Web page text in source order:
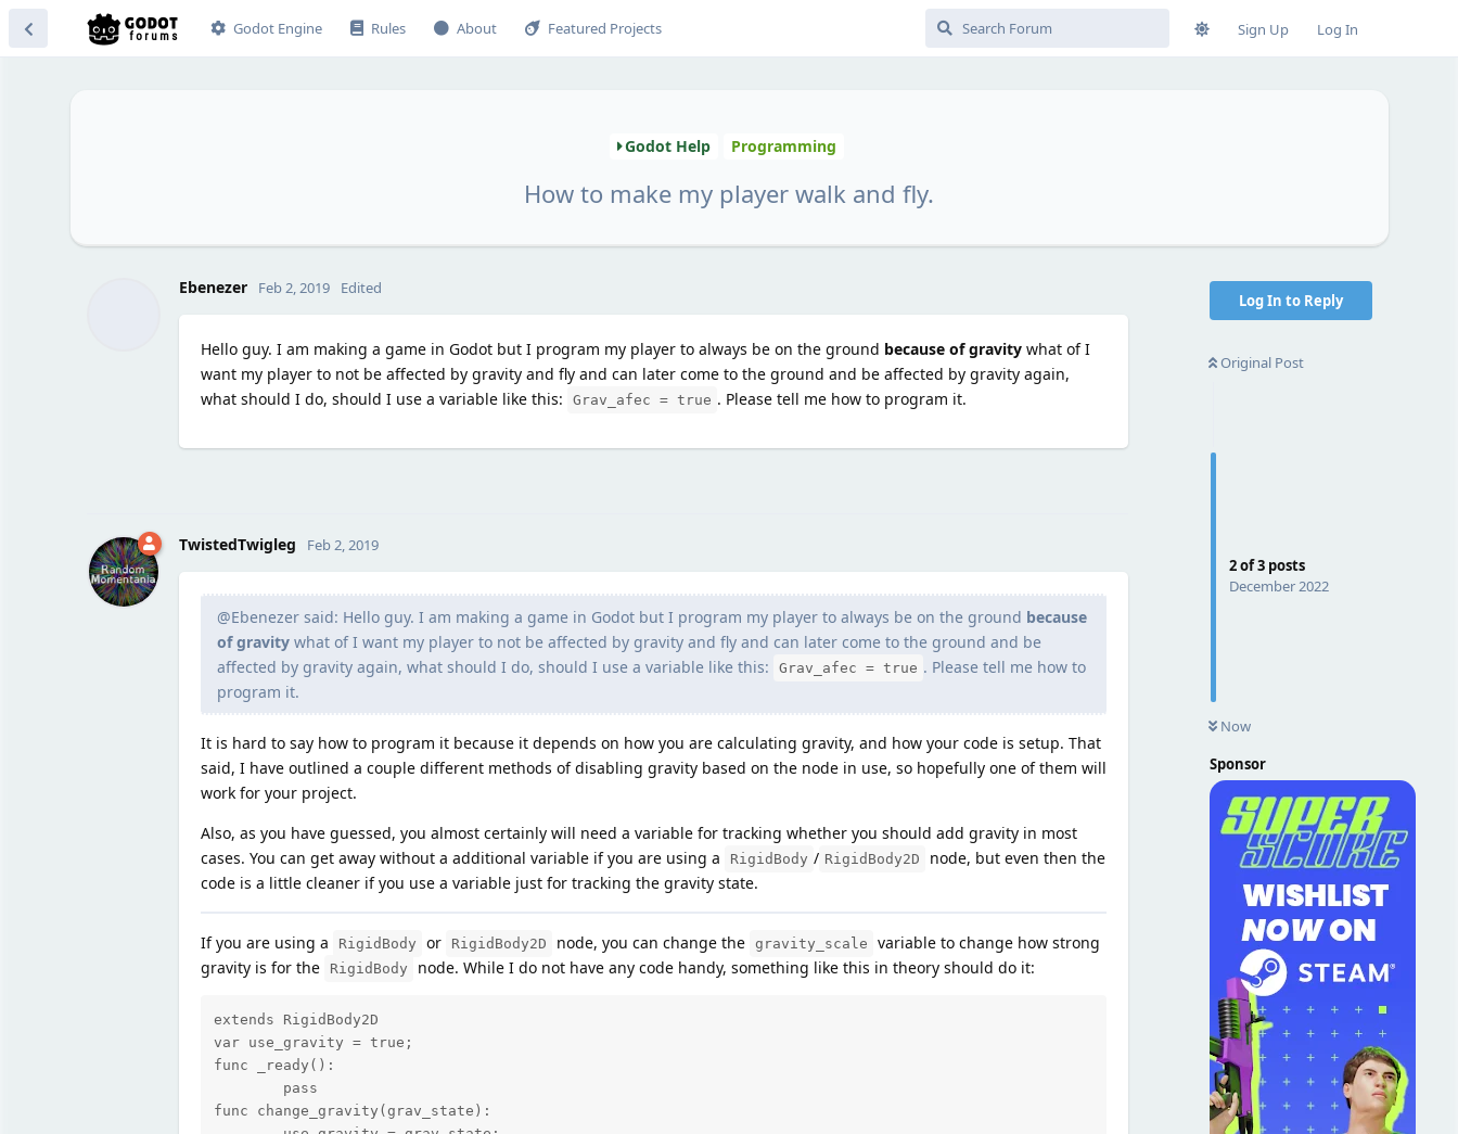
Godot Engine Rules About Featured Projects Sign Up Log In
Godot Help Programming
How to make my player walk and fly.
Log In to Reply
Original Post
2of3posts
December 2022
Now
Sponsor
Ebenezer Feb 2, 2019 Edited
Hello guy. I am making a game in Godot but I program my player to always be on the ground because of gravitywhat of I
want my player to not be affected by gravity and fly and can later come to the ground and be affected by gravity again,
what should I do, should I use a variable like this:
Grav_afec = true . Please tell me how to program it.
TwistedTwigleg Feb 2, 2019
@Ebenezer said: Hello guy. I am making a game in Godot but I program my player to always be on the ground because
of gravitywhat of I want my player to not be affected by gravity and fly and can later come to the ground and be
affected by gravity again, what should I do, should I use a variable like this:
Grav_afec = true . Please tell me how to
program it.
It is hard to say how to program it because it depends on how you are calculating gravity, and how your code is setup. That
said, I have outlined a couple different methods of disabling gravity based on the node in use, so hopefully one of them will
work for your project.
Also, as you have guessed, you almost certainly will need a variable for tracking whether you should add gravity in most
cases. You can get away without a additional variable if you are using a
RigidBody / RigidBody2D
node, but even then the
code is a little cleaner if you use a variable just for tracking the gravity state.
If you are using a RigidBody or RigidBody2D node, you can change the gravity_scale
variable to change how strong
gravity is for the
RigidBody node. While I do not have any code handy, something like this in theory should do it:
extends RigidBody2D
var use_gravity = true;
func _ready():
func change_gravity(grav_state):